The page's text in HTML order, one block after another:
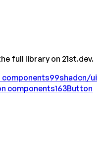
full library on 21st.dev.
components99shadcn/ui
components163Button